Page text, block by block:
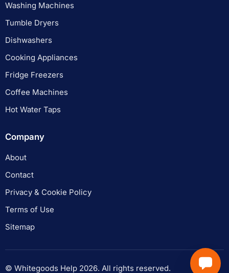
Washing Machines
Tumble Dryers
Dishwashers
Cooking Appliances
Fridge Freezers
Coffee Machines
Hot Water Taps
Company
About
Contact
Privacy & Cookie Policy
Terms of Use
Sitemap
© Whitegoods Help 2026. All rights reserved.